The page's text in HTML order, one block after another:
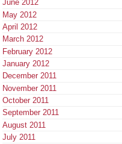
June 2012
May 2012
April 2012
March 2012
February 2012
January 2012
December 2011
November 2011
October 2011
September 2011
August 2011
July 2011